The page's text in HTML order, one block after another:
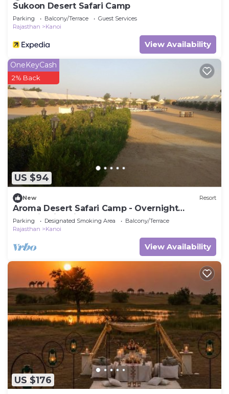
Sukoon Desert Safari Camp
Parking Balcony/Terrace
Guest Services
Rajasthan
Kanoi
View Availability
US $94
OneKeyCash
2% Back
New Resort
Aroma Desert Safari Camp - Overnight
Camping in Jaisalmer
Parking Designated Smoking Area
Balcony/Terrace
Rajasthan
Kanoi
View Availability
US $176